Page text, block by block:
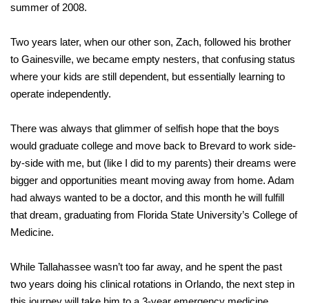
summer of 2008.
Two years later, when our other son, Zach, followed his brother
to Gainesville, we became empty nesters, that confusing status
where your kids are still dependent, but essentially learning to
operate independently.
There was always that glimmer of selfish hope that the boys
would graduate college and move back to Brevard to work side-
by-side with me, but (like I did to my parents) their dreams were
bigger and opportunities meant moving away from home. Adam
had always wanted to be a doctor, and this month he will fulfill
that dream, graduating from Florida State University’s College of
Medicine.
While Tallahassee wasn’t too far away, and he spent the past
two years doing his clinical rotations in Orlando, the next step in